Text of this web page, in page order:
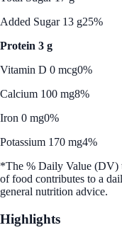
Added Sugar 13 g25%
Protein 3 g
Vitamin D 0 mcg0%
Calcium 100 mg8%
Iron 0 mg0%
Potassium 170 mg4%
*The % Daily Value (DV)
of food contributes to a
general nutrition advice.
Highlights